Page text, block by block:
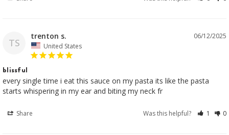
TS
06/12/2025
trenton s.
United States
blissful
every single time i eat this sauce on my pasta its like the pasta
Share Was this helpful? 1 0